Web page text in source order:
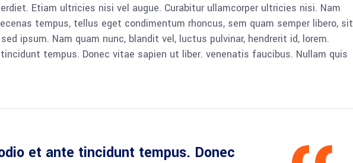
Etiam ultricies nisi vel augue. Curabitur ullamcorper ultricies nisi. Nam
tempus, tellus eget condimentum rhoncus, sem quam semper libero, sit
ipsum. Nam quam nunc, blandit vel, luctus pulvinar, hendrerit id, lorem.
tempus. Donec vitae sapien ut liber. venenatis faucibus. Nullam quis
et ante tincidunt tempus. Donec